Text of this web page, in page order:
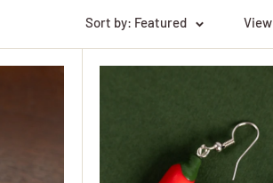
Sort by: Featured View